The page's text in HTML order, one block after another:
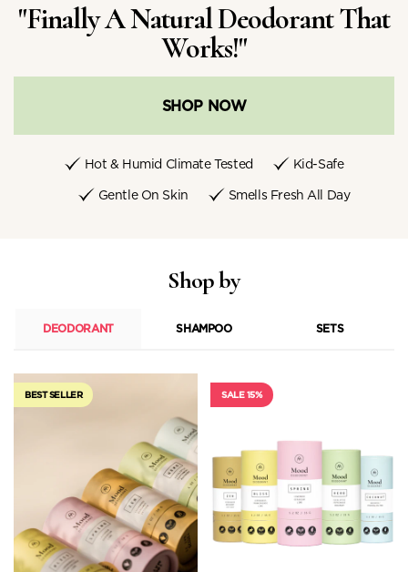
"Finally A Natural Deodorant That
Works!"
SHOP NOW
Hot & Humid Climate Tested Kid-Safe
Gentle On Skin Smells Fresh All Day
Shop by
DEODORANT SHAMPOO SETS
BEST SELLER SALE 15%